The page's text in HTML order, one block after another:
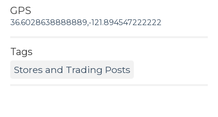
GPS
36.6028638888889,-121.894547222222
Tags
Stores and Trading Posts